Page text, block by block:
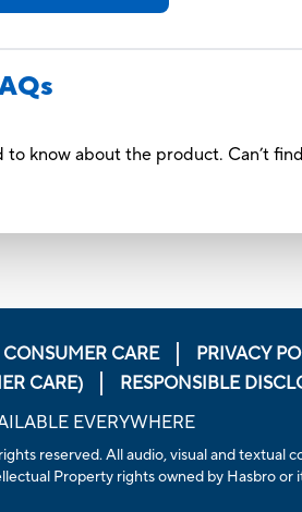
know about the product. Can’t
CONSUMER CARE PRIVACY
CARE)
RESPONSIBLE
EVERYWHERE
reserved. All audio, visual and textual
Property rights owned by Hasbro or